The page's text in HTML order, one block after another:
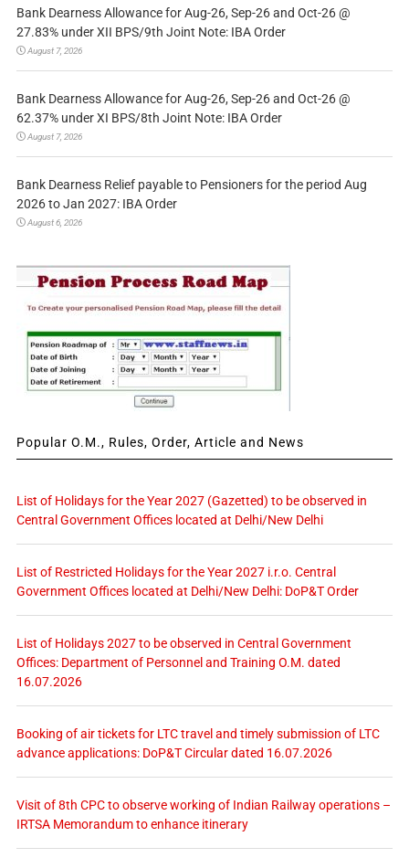
Bank Dearness Allowance for Aug-26, Sep-26 and Oct-26 @
27.83% under XII BPS/9th Joint Note: IBA Order
August 7, 2026
Bank Dearness Allowance for Aug-26, Sep-26 and Oct-26 @
62.37% under XI BPS/8th Joint Note: IBA Order
August 7, 2026
Bank Dearness Relief payable to Pensioners for the period Aug
2026 to Jan 2027: IBA Order
August 6, 2026
Popular O.M., Rules, Order, Article and News
List of Holidays for the Year 2027 (Gazetted) to be observed in
Central Government Offices located at Delhi/New Delhi
List of Restricted Holidays for the Year 2027 i.r.o. Central
Government Offices located at Delhi/New Delhi: DoP&T Order
List of Holidays 2027 to be observed in Central Government
Offices: Department of Personnel and Training O.M. dated
16.07.2026
Booking of air tickets for LTC travel and timely submission of LTC
advance applications: DoP&T Circular dated 16.07.2026
Visit of 8th CPC to observe working of Indian Railway operations –
IRTSA Memorandum to enhance itinerary